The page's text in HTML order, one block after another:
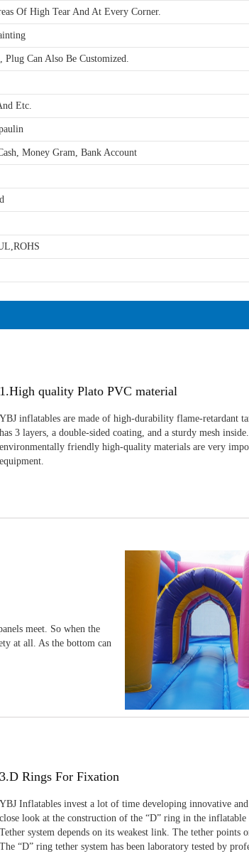
Of High Tear And At Every Corner.
Can Also Be Customized.
Etc.
Money Gram, Bank Account
1.High quality Plato PVC material
YBJ inflatables are made of high-durability flame-retardant
has 3 layers, a double-sided coating, and a sturdy mesh
environmentally friendly high-quality materials are very
equipment.
meet. So when the
at all. As the bottom can
3.D Rings For Fixation
YBJ Inflatables invest a lot of time developing innovative
close look at the construction of the “D” ring in the
Tether system depends on its weakest link. The tether points
The “D” ring tether system has been laboratory tested by